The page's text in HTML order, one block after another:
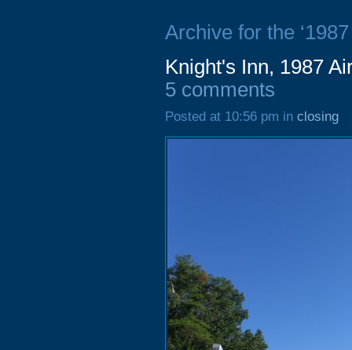
Archive for the
Knight's Inn, 1987
5 comments
Posted at 10:56 pm in closing